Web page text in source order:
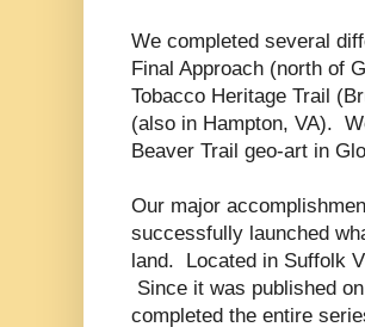
We completed several
Final Approach (north of
Tobacco Heritage Trail
(also in Hampton, VA).
Beaver Trail geo-art in
Our major
successfully launched
land. Located in Suffolk
Since it was published
completed the entire